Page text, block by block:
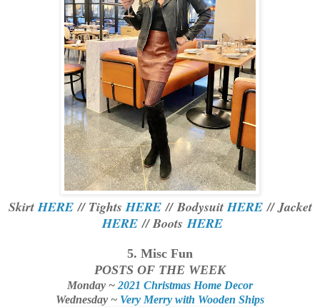
SkirtHERE// TightsHERE//BodysuitHERE// Jacket
HERE// BootsHERE
5. Misc Fun
POSTS OF THE WEEK
Monday ~2021 Christmas Home Decor
Wednesday ~ Very Merry with Wooden Ships